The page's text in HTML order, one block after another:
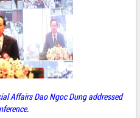
Affairs Dao Ngoc Dung addressed